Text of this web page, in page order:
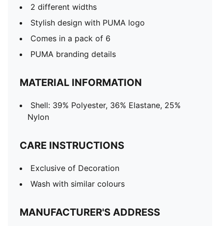
2 different widths
Stylish design with PUMA logo
Comes in a pack of 6
PUMA branding details
MATERIAL INFORMATION
Shell: 39% Polyester, 36% Elastane, 25%
Nylon
CARE INSTRUCTIONS
Exclusive of Decoration
Wash with similar colours
MANUFACTURER'S ADDRESS